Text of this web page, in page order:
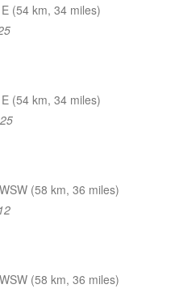
(54 km, 34 miles)
(54 km, 34 miles)
(58 km, 36 miles)
(58 km, 36 miles)